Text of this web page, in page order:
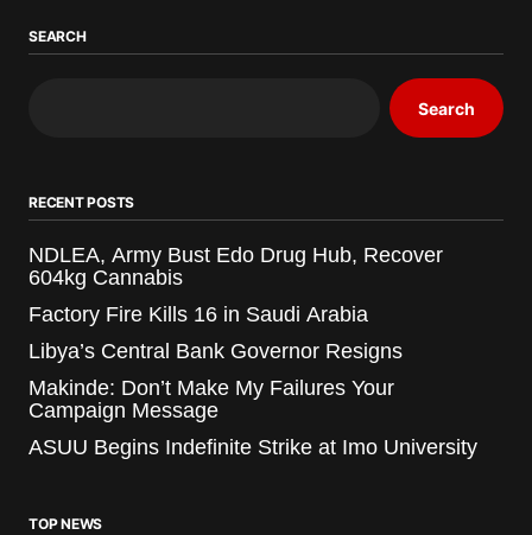
SEARCH
Search
RECENT POSTS
NDLEA, Army Bust Edo Drug Hub, Recover
604kg Cannabis
Factory Fire Kills 16 in Saudi Arabia
Libya’s Central Bank Governor Resigns
Makinde: Don’t Make My Failures Your
Campaign Message
ASUU Begins Indefinite Strike at Imo University
TOP NEWS